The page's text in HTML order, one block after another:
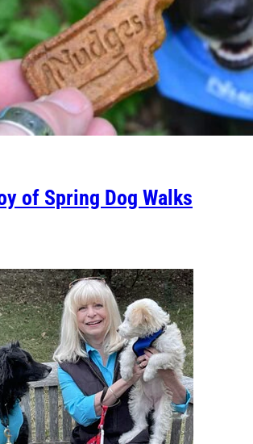
of Spring Dog Walks